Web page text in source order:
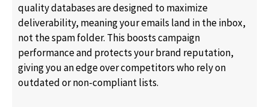
quality databases are designed to maximize
deliverability, meaning your emails land in the inbox,
not the spam folder. This boosts campaign
performance and protects your brand reputation,
giving you an edge over competitors who rely on
outdated or non-compliant lists.